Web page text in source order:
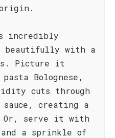
incredibly
with a
Picture it
Bolognese,
cuts through
creating a
Or, serve it with
a sprinkle of